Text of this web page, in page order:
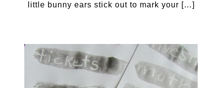
little bunny ears stick out to mark your […]